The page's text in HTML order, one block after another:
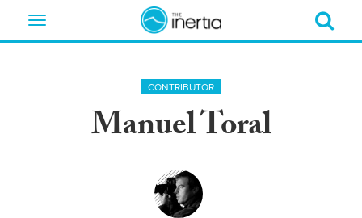
Toggle
CONTRIBUTOR
Manuel Toral